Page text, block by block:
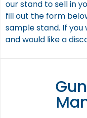
our stand to sell in
fill out the form
sample stand. If
and would like a